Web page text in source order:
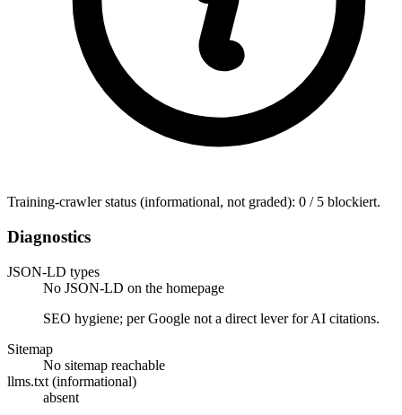
Training-crawler status (informational, not graded): 0 / 5 blockiert.
Diagnostics
JSON-LD types
No JSON-LD on the homepage
SEO hygiene; per Google not a direct lever for AI citations.
Sitemap
No sitemap reachable
llms.txt (informational)
absent